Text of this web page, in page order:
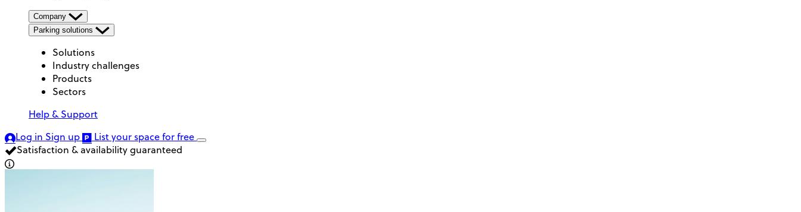
Company
Parking solutions
Solutions
Industry challenges
Products
Sectors
Help & Support
Log in Sign up List your spacefor free
Satisfaction & availability guaranteed